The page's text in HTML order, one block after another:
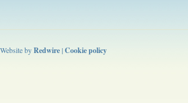
byRedwire|Cookie policy